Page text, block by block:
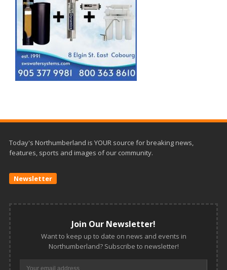
Today's Northumberland is YOUR source for breaking news,
features, sports and images of our community.
Newsletter
Join Our Newsletter!
Want to keep up to date on news and events in
Northumberland? Subscribe to newsletter!